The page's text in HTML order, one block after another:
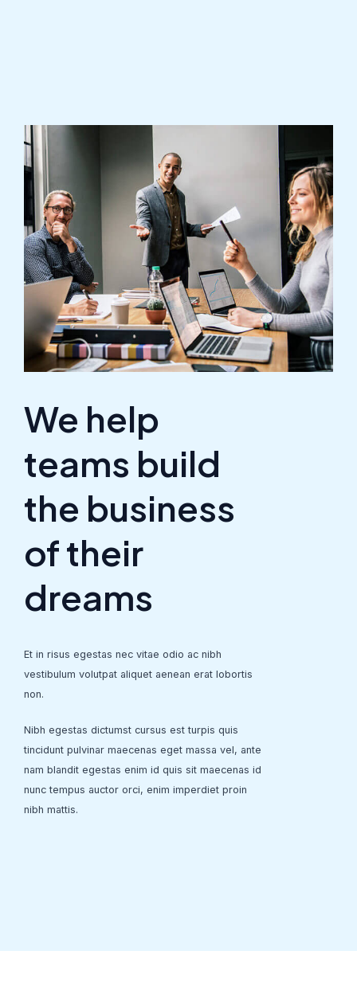
We help
teams build
the business
of their
dreams
Et in risus egestas nec vitae odio ac nibh
vestibulum volutpat aliquet aenean erat lobortis
non.
Nibh egestas dictumst cursus est turpis quis
tincidunt pulvinar maecenas eget massa vel, ante
nam blandit egestas enim id quis sit maecenas id
nunc tempus auctor orci, enim imperdiet proin
nibh mattis.